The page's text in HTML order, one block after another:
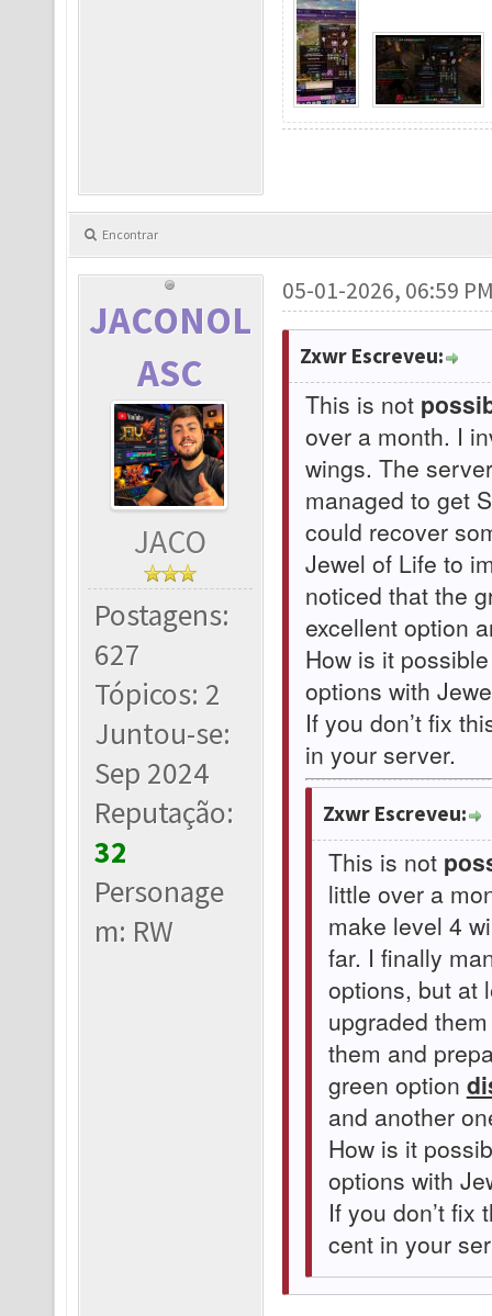
Encontrar
JACONOL
ASC
JACO
Postagens:
627
Tópicos: 2
Juntou-se:
Sep 2024
Reputação:
32
Personage
m: RW
05-01-2026, 06:59
Zxwr Escreveu:
This is not
over a month. I
wings. The
managed to get
could recover
Jewel of Life to
noticed that the
excellent option
How is it
options with
If you don’t fix
in your server.
Zxwr Escreveu:
This is not
little over a
make level 4
far. I finally
options, but at
upgraded
them and
green option
and another
How is it
options with
If you don’t fix
cent in your